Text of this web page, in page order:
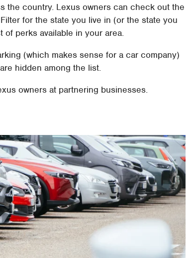
the country. Lexus owners can check out the
for the state you live in (or the state you
perks available in your area.
(which makes sense for a car company)
hidden among the list.
owners at partnering businesses.